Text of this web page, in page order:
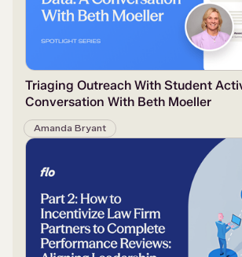
Triaging Outreach With Student
Conversation With Beth Moeller
Amanda Bryant